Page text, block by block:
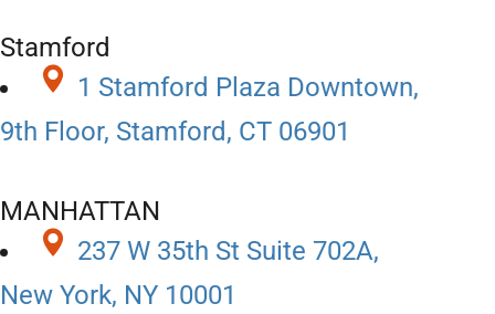
Stamford
1 Stamford Plaza Downtown,
9th Floor, Stamford, CT 06901
MANHATTAN
237 W 35th St Suite 702A,
New York, NY 10001